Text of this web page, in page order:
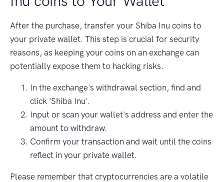
After the purchase, transfer your Shiba Inu coins to
your private wallet. This step is crucial for security
reasons, as keeping your coins on an exchange can
potentially expose them to hacking risks.
In the exchange's withdrawal section, find and
click 'Shiba Inu'.
Input or scan your wallet's address and enter the
amount to withdraw.
Confirm your transaction and wait until the coins
reflect in your private wallet.
Please remember that cryptocurrencies are a volatile